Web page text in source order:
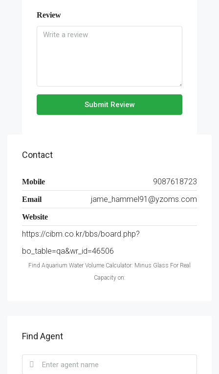
Review
Submit Review
Contact
Mobile 9087618723
Email jame_hammel91@yzoms.com
Website
https://cibm.co.kr/bbs/board.php?
bo_table=qa&wr_id=46506
Find Aquarium Water Volume Calculator: Minus Glass For Real
Capacity on:
Find Agent